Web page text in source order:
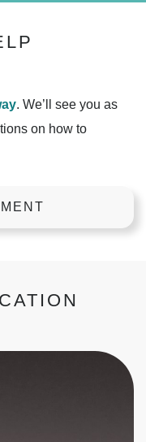
. We’ll see you as
on how to